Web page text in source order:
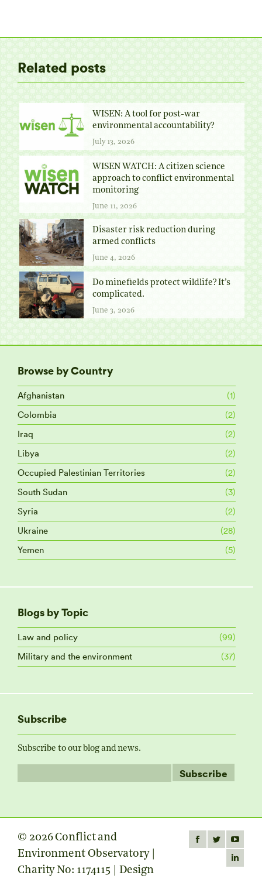
Related posts
WISEN: A tool for post-war
environmental accountability?
July 13, 2026
WISEN WATCH: A citizen science
approach to conflict environmental
monitoring
June 11, 2026
Disaster risk reduction during
armed conflicts
June 4, 2026
Do minefields protect wildlife? It’s
complicated.
June 3, 2026
Browse by Country
Afghanistan
(1)
Colombia
(2)
Iraq
(2)
Libya
(2)
Occupied Palestinian Territories
(2)
South Sudan
(3)
Syria
(2)
Ukraine
(28)
Yemen
(5)
Blogs by Topic
Law and policy
(99)
Military and the environment
(37)
Subscribe
Subscribe to our blog and news.
© 2026 Conflict and
Environment Observatory |
Charity No: 1174115 | Design
Find us on:
FacebookTwitterYouTube
page
Linkedin